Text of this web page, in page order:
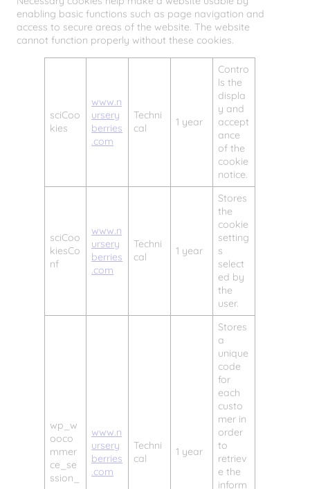
enabling basic functions such as page navigation and
access to secure areas of the website. The website
cannot function properly without these cookies.
sciCoo
kies
www.n
ursery
berries
.com
Techni
cal
1 year
Contro
ls the
displa
y and
accept
ance
of the
cookie
notice.
sciCoo
kiesCo
nf
www.n
ursery
berries
.com
Techni
cal
1 year
Stores
the
cookie
setting
s
select
ed by
the
user.
wp_w
ooco
mmer
ce_se
ssion_
www.n
ursery
berries
.com
Techni
cal
1 year
Stores
a
unique
code
for
each
custo
mer in
order
to
retriev
e the
inform